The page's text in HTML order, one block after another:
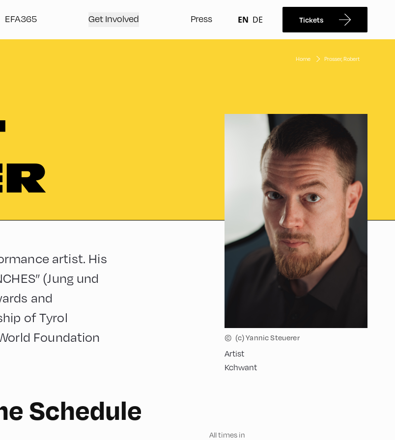
EFA365 Get Involved Press EN DE Tickets
Home Prosser, Robert
© (c) Yannic Steuerer
Artist
Kchwant
artist. His
(Jung und
and
of Tyrol
Foundation
Schedule
All times in